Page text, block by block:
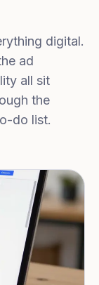
digital.
ad
all sit
the
do list.